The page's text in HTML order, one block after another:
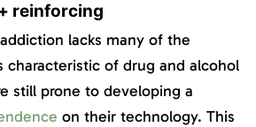
reinforcing
lacks many of the
characteristic of drug and alcohol
still prone to developing a
on their technology. This